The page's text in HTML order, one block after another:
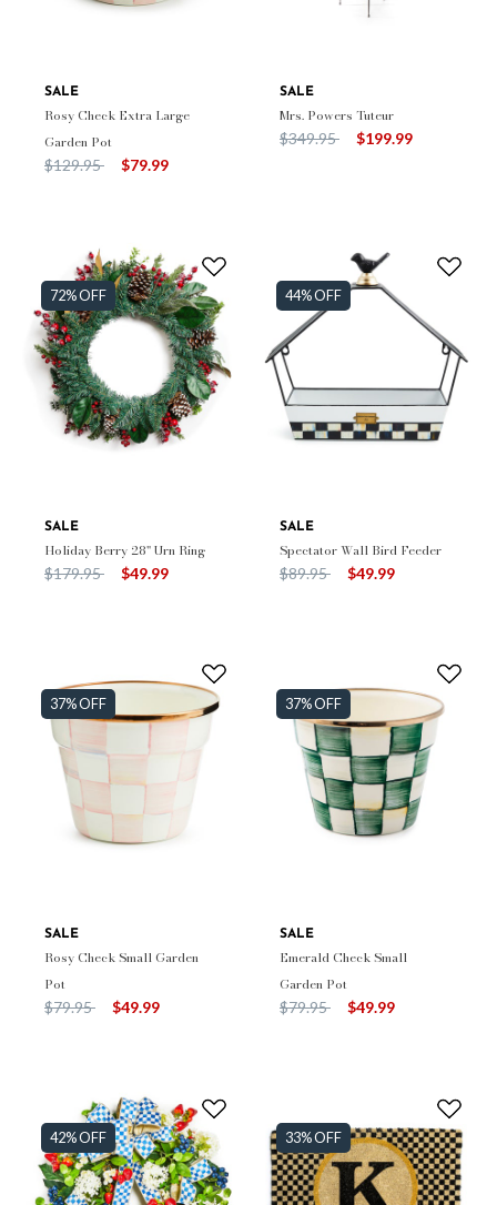
SALE
Rosy Check Extra Large
Garden Pot
Price reduced from
$129.95to $79.99
SALE
Mrs. Powers Tuteur
Price reduced from
$349.95to $199.99
72% OFF
SALE
Holiday Berry 28" Urn Ring
Price reduced from
$179.95to $49.99
44% OFF
SALE
Spectator Wall Bird Feeder
Price reduced from
$89.95to $49.99
37% OFF
SALE
Rosy Check Small Garden
Pot
Price reduced from
$79.95to $49.99
37% OFF
SALE
Emerald Check Small
Garden Pot
Price reduced from
$79.95to $49.99
42% OFF 33% OFF